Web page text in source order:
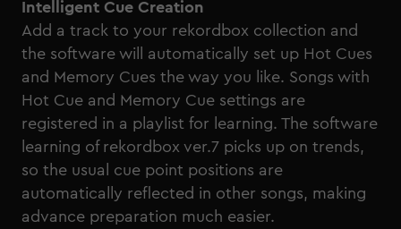
Intelligent Cue Creation
Add a track to your rekordbox collection and
the software will automatically set up Hot Cues
and Memory Cues the way you like. Songs with
Hot Cue and Memory Cue settings are
registered in a playlist for learning. The software
learning of rekordbox ver.7 picks up on trends,
so the usual cue point positions are
automatically reflected in other songs, making
advance preparation much easier.